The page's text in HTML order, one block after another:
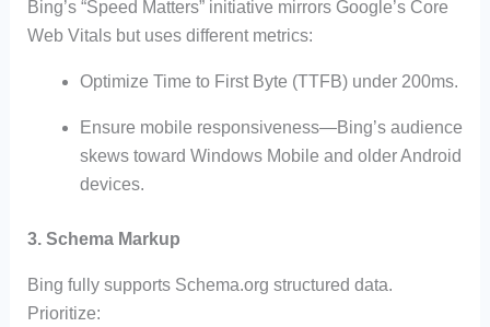
Bing’s “Speed Matters” initiative mirrors Google’s Core
Web Vitals but uses different metrics:
Optimize Time to First Byte (TTFB) under 200ms.
Ensure mobile responsiveness—Bing’s audience
skews toward Windows Mobile and older Android
devices.
3. Schema Markup
Bing fully supports Schema.org structured data.
Prioritize: